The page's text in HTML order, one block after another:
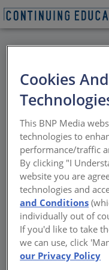
All
Event Ken Klein
Building
Gumpertz &
design and
commercial,
buildings. His
to the integrity
deck, and
range of
high-rise
Cookies
This BNP Media
technologies to
performance/traffic
By clicking "I
website you are
technologies and
and Conditions
individually out of
If you'd like to take
we can use, click
our Privacy Policy